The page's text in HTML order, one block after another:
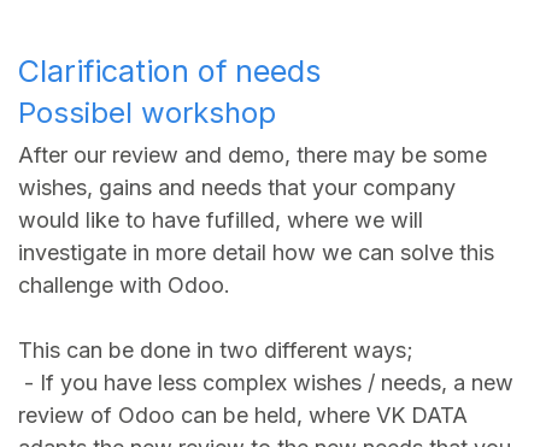
Clarification of needs
Possibel workshop
After our review and demo, there may be some
wishes, gains and needs that your company
would like to have fufilled, where we will
investigate in more detail how we can solve this
challenge with Odoo.
This can be done in two different ways;
- If you have less complex wishes / needs, a new
review of Odoo can be held, where VK DATA